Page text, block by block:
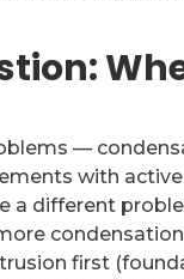
—
with
a different
first